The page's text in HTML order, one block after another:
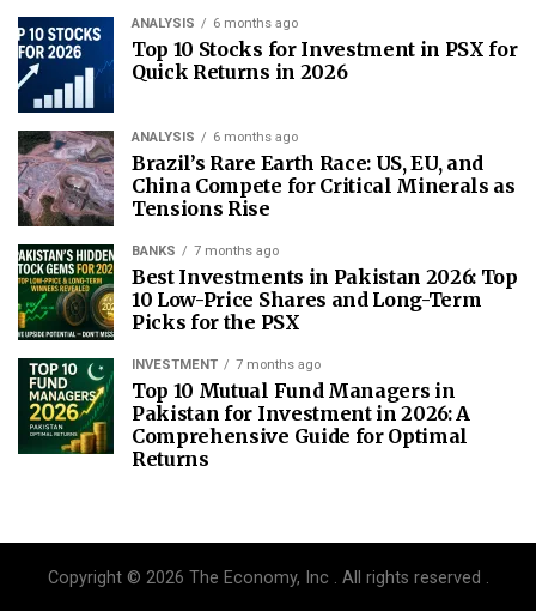
ANALYSIS 6 months ago
Top 10 Stocks for Investment in PSX for
Quick Returns in 2026
ANALYSIS 6 months ago
Brazil’s Rare Earth Race: US, EU, and
China Compete for Critical Minerals as
Tensions Rise
BANKS 7 months ago
Best Investments in Pakistan 2026: Top
10 Low-Price Shares and Long-Term
Picks for the PSX
INVESTMENT 7 months ago
Top 10 Mutual Fund Managers in
Pakistan for Investment in 2026: A
Comprehensive Guide for Optimal
Returns
Copyright © 2026 The Economy, Inc . All rights reserved .